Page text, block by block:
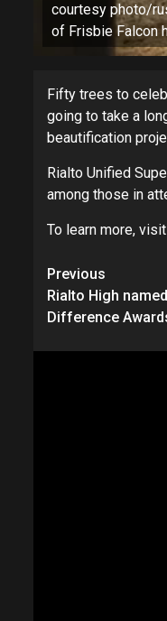
courtesy photo/
of Frisbie Falcon
Fifty trees to
going to take a
beautification
Rialto Unified
among those in
To learn more, visit
Continue
Reading
Previous
Rialto High
Difference